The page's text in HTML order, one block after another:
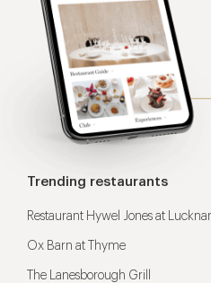
Trending restaurants
Restaurant Hywel Jones at
Ox Barn at Thyme
The Lanesborough Grill